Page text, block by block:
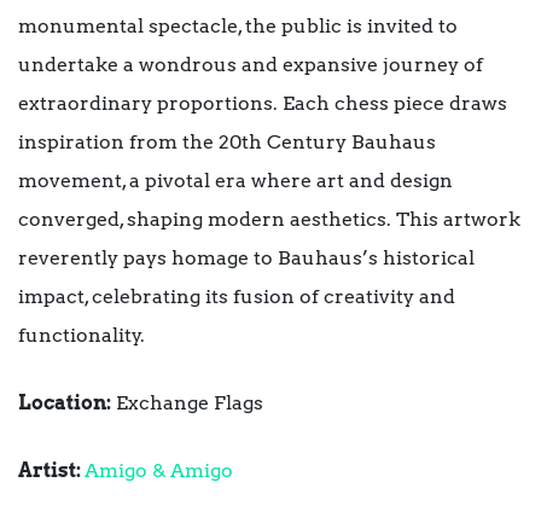
monumental spectacle, the public is invited to
undertake a wondrous and expansive journey of
extraordinary proportions. Each chess piece draws
inspiration from the 20th Century Bauhaus
movement, a pivotal era where art and design
converged, shaping modern aesthetics. This artwork
reverently pays homage to Bauhaus’s historical
impact, celebrating its fusion of creativity and
functionality.
Location: Exchange Flags
Artist:Amigo & Amigo